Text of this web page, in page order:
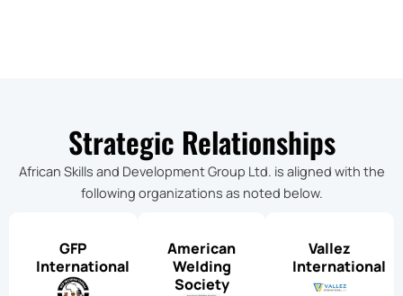
Strategic Relationships
African Skills and Development Group Ltd. is aligned with the
following organizations as noted below.
GFP
International
American
Welding
Society
Vallez
International